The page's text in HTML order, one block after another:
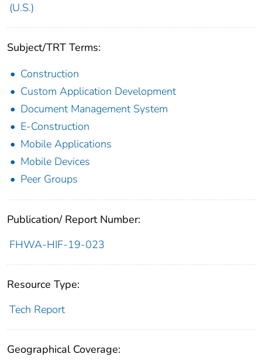
(U.S.)
Subject/TRT Terms:
Construction
Custom Application Development
Document Management System
E-Construction
Mobile Applications
Mobile Devices
Peer Groups
Publication/ Report Number:
FHWA-HIF-19-023
Resource Type:
Tech Report
Geographical Coverage: